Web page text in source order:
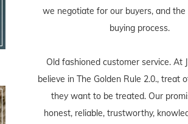
we negotiate for our buyers, and the
buying process.
Old fashioned customer service. At
believe in The Golden Rule 2.0., treat
they want to be treated. Our
honest, reliable, trustworthy,